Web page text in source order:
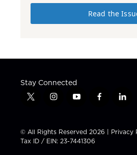
Read the
Stay Connected
t
t
t
e
i
t
a
g
y
t
u
b
f
e
b
l
k
e
© All Rights Reserved 2026 | Privacy
Tax ID / EIN: 23-7441306